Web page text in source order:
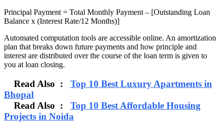
Principal Payment = Total Monthly Payment – [Outstanding Loan
Balance x (Interest Rate/12 Months)]
Automated computation tools are accessible online. An amortization
plan that breaks down future payments and how principle and
interest are distributed over the course of the loan term is given to
you at loan closing.
Read Also : Top 10 Best Luxury Apartments in
Bhopal
Read Also : Top 10 Best Affordable Housing
Projects in Noida